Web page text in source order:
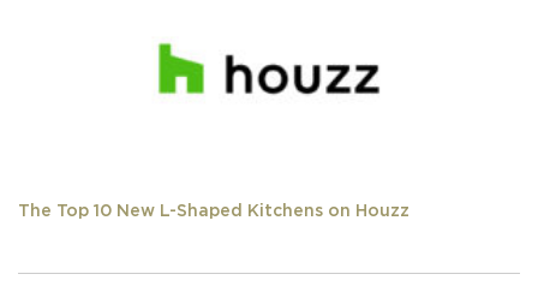
The Top 10 New L-Shaped Kitchens on Houzz